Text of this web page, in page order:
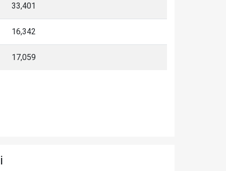
33,401
16,342
17,059